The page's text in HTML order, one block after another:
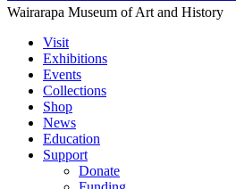
Wairarapa Museum of Art and History
Main
navigation
Visit
Exhibitions
Events
Collections
Shop
News
Education
Support
Donate